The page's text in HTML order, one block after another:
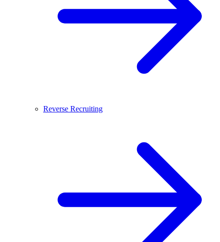
Reverse Recruiting